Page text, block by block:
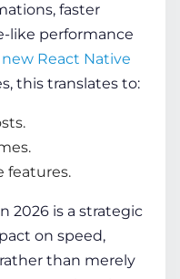
faster
like performance
new React Native
this translates to:
features.
2026 is a strategic
on speed,
than merely